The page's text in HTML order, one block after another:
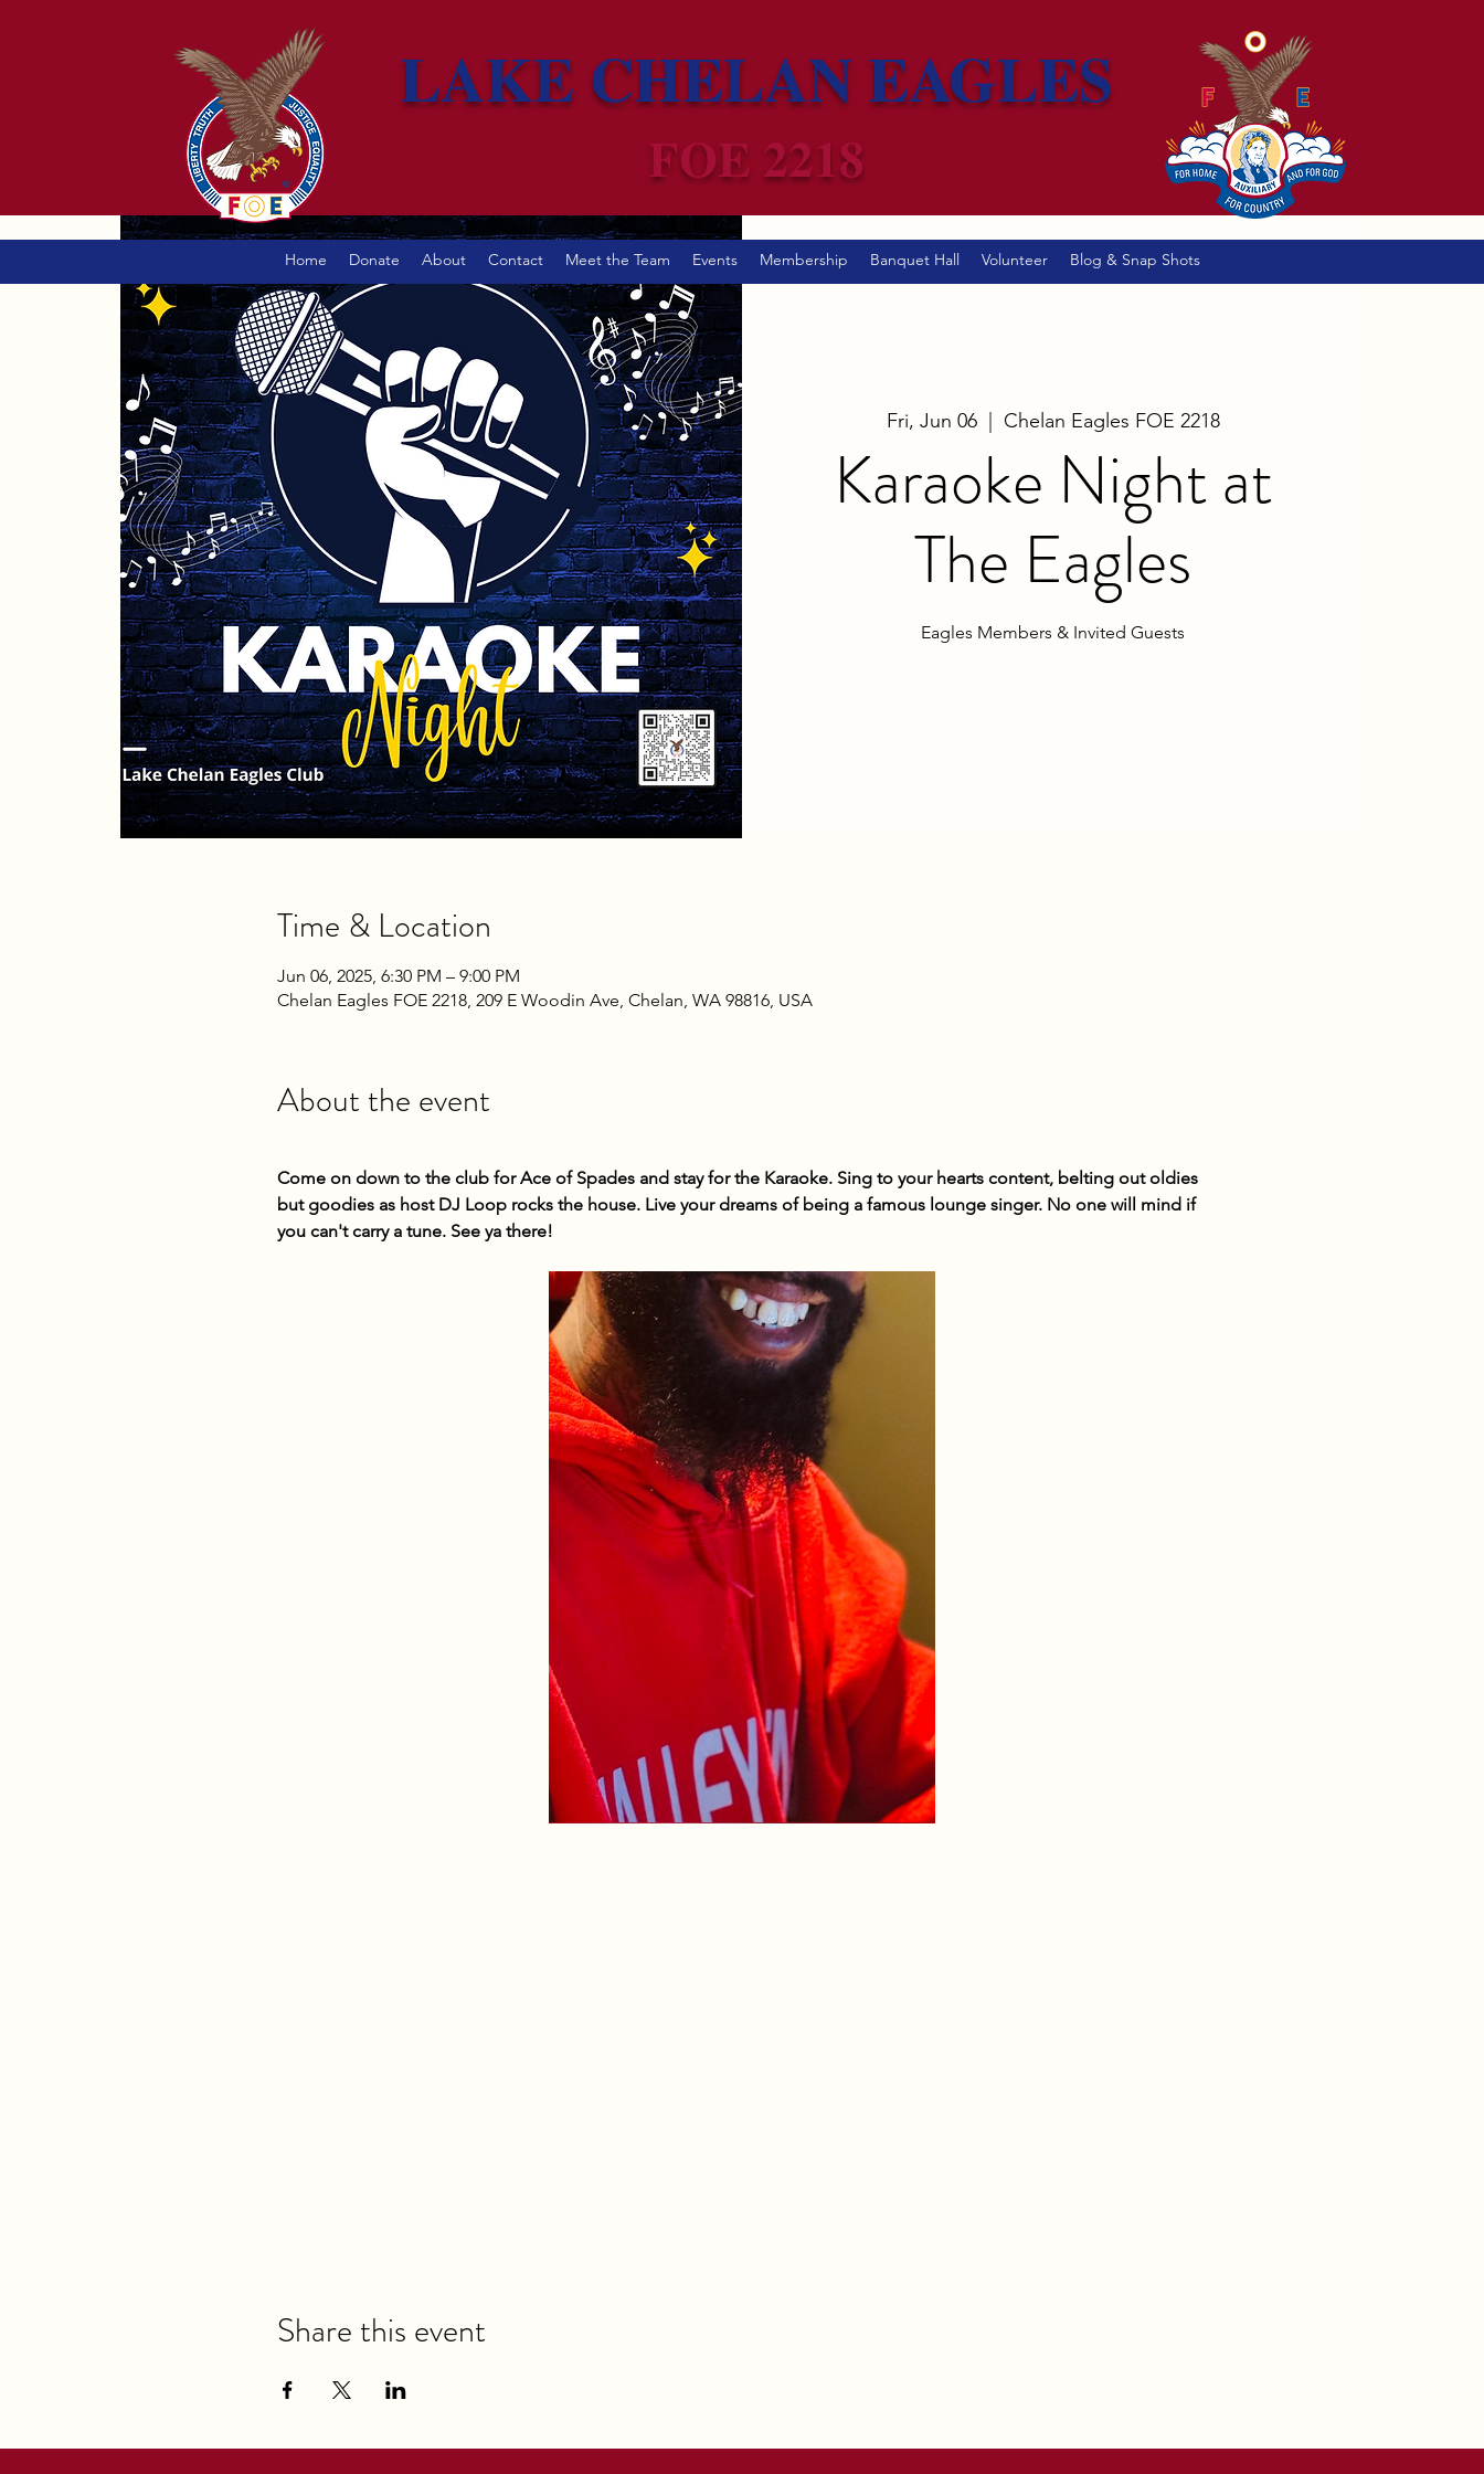
LAKE CHELAN EAGLES
FOE 2218
Home Donate About Contact Meet the Team Events Membership Banquet Hall Volunteer Blog & Snap Shots
Fri, Jun 06
  |
Chelan Eagles FOE 2218
Karaoke Night at
The Eagles
Eagles Members & Invited Guests
Time & Location
Jun 06, 2025, 6:30 PM – 9:00 PM
Chelan Eagles FOE 2218, 209 E Woodin Ave, Chelan, WA 98816, USA
About the event
Come on down to the club for Ace of Spades and stay for the Karaoke. Sing to your hearts content, belting out oldies
but goodies as host DJ Loop rocks the house. Live your dreams of being a famous lounge singer. No one will mind if
you can't carry a tune. See ya there!
Share this event